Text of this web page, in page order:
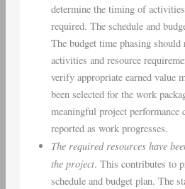
determine the timing of
required. The schedule and
The budget time phasing should
activities and resource
verify appropriate earned value
been selected for the work
meaningful project performance
reported as work progresses.
The required resources have
the project. This contributes to
schedule and budget plan. The